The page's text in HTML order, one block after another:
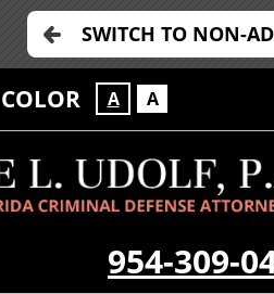
SWITCH TO NON-
A A
954-309-